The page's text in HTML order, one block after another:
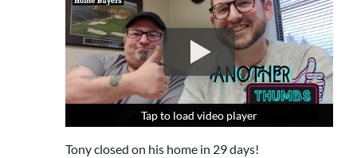
Tap to load video player
Tap to load video player
Tap to load video player
Tony closed on his home in 29 days!